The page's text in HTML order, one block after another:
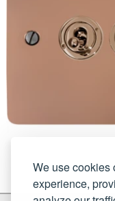
We use cookies
experience,